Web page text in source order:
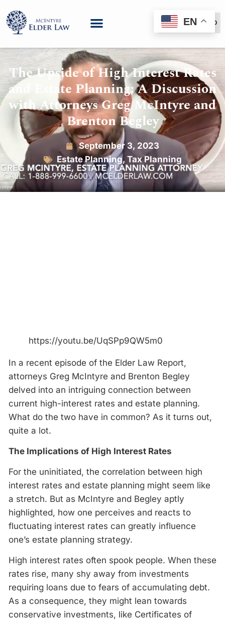
(888) 999-6600
The Upside of High Interest Rates
and Estate Planning: A Discussion
with Attorneys Greg McIntyre and
Brenton Begley
September 3, 2023
Estate Planning, Tax Planning
https://youtu.be/UqSPp9QW5m0
In a recent episode of the Elder Law Report,
attorneys Greg McIntyre and Brenton Begley
delved into an intriguing connection between
current high-interest rates and estate planning.
What do the two have in common? As it turns out,
quite a lot.
The Implications of High Interest Rates
For the uninitiated, the correlation between high
interest rates and estate planning might seem like
a stretch. But as McIntyre and Begley aptly
highlighted, how one perceives and reacts to
fluctuating interest rates can greatly influence
one’s estate planning strategy.
High interest rates often spook people. When these
rates rise, many shy away from investments
requiring loans due to fears of accumulating debt.
As a consequence, they might lean towards
conservative investments, like Certificates of
EN